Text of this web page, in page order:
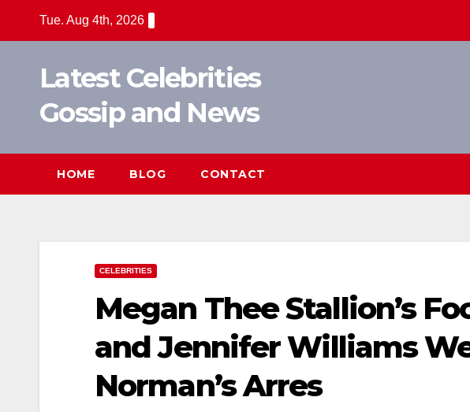
Tue. Aug 4th, 2026
Latest Celebrities
Gossip and News
HOME BLOG CONTACT
CELEBRITIES
Megan Thee Stallion’s
and Jennifer Williams
Norman’s Arres